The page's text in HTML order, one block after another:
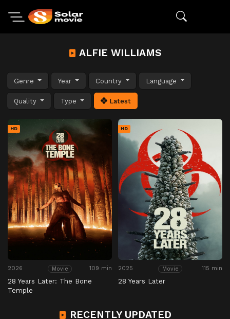
ALFIE WILLIAMS
Genre Year Country Language
Quality Type Latest
HD
2026 Movie 109 min
28 Years Later: The Bone
Temple
HD
2025 Movie 115 min
28 Years Later
RECENTLY UPDATED